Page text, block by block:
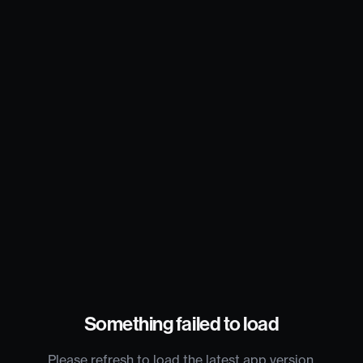
Something failed to load
Please refresh to load the latest app version.